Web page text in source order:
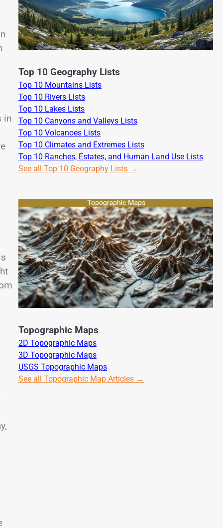
in
Top 10 Geography Lists
Top 10 Mountains Lists
Top 10 Rivers Lists
Top 10 Lakes Lists
Top 10 Canyons and Valleys Lists
Top 10 Volcanoes Lists
Top 10 Climates and Extremes Lists
Top 10 Ranches, Estates, and Human Land Use Lists
See all Top 10 Geography Lists →
Topographic Maps
2D Topographic Maps
3D Topographic Maps
USGS Topographic Maps
See all Topographic Map Articles →